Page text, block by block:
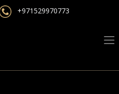
+971529970773